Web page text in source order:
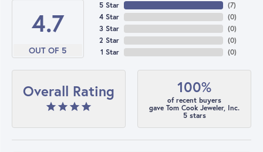
4.7
OUT OF 5
5 Star
4 Star
3 Star
2 Star
1 Star
(7)
(0)
(0)
(0)
(0)
Overall Rating 100%
of recent buyers
gave Tom Cook Jeweler, Inc.
5 stars